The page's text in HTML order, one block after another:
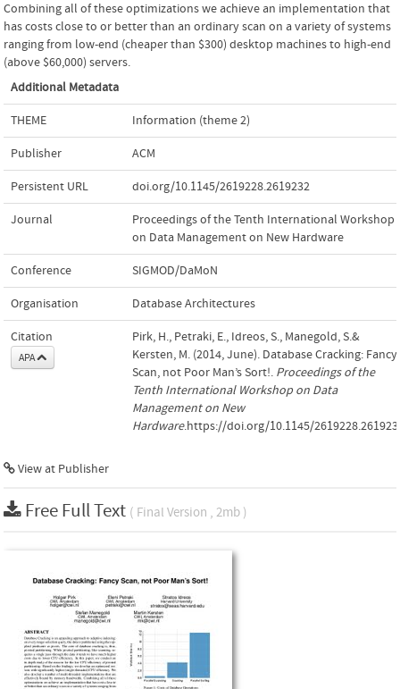
Combining all of these optimizations we achieve an implementation that
has costs close to or better than an ordinary scan on a variety of systems
ranging from low-end (cheaper than $300) desktop machines to high-end
(above $60,000) servers.
Additional Metadata
THEME Information (theme 2)
Publisher ACM
Persistent URL doi.org/10.1145/2619228.2619232
Journal
Proceedings of the Tenth International Workshop
on Data Management on New Hardware
Conference SIGMOD/DaMoN
Organisation Database Architectures
Citation
APA
Pirk, H., Petraki, E., Idreos, S., Manegold, S.&
Kersten, M. (2014, June). Database Cracking: Fancy
Scan, not Poor Man’s Sort!. Proceedings of the
Tenth International Workshop on Data
Management on New
Hardware.https://doi.org/10.1145/
View at Publisher
Free Full Text ( Final Version , 2mb )